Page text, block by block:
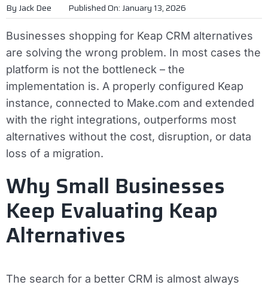
By Jack Dee Published On: January 13, 2026
Businesses shopping for Keap CRM alternatives
are solving the wrong problem. In most cases the
platform is not the bottleneck – the
implementation is. A properly configured Keap
instance, connected to Make.com and extended
with the right integrations, outperforms most
alternatives without the cost, disruption, or data
loss of a migration.
Why Small Businesses
Keep Evaluating Keap
Alternatives
The search for a better CRM is almost always